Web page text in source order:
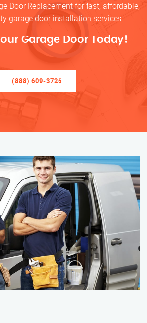
Door Replacement for fast, affordable,
garage door installation services.
Garage Door Today!
(888) 609-3726